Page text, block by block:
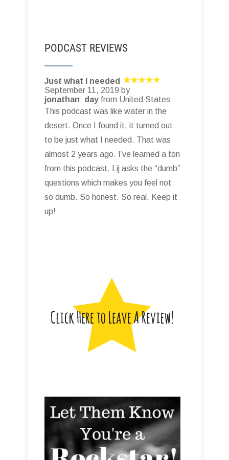
PODCAST REVIEWS
Just what I needed
September 11, 2019 by
jonathan_day from United States
This podcast was like water in the
desert. Once I found it, it turned out
to be just what I needed. That was
almost 2 years ago. I’ve learned a ton
from this podcast. Lij asks the “dumb”
questions which makes you feel not
so dumb. So honest. So real. Keep it
up!